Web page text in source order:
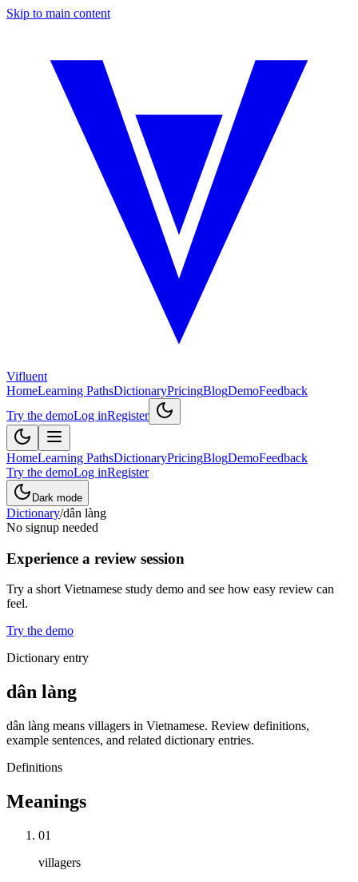
Skip to main content
Vifluent
HomeLearning PathsDictionaryPricingBlogDemoFeedback
Try the demoLog inRegister
HomeLearning PathsDictionaryPricingBlogDemoFeedback
Try the demoLog inRegister
Dark mode
Dictionary/dân làng
No signup needed
Experience a review session
Try a short Vietnamese study demo and see how easy review can
feel.
Try the demo
Dictionary entry
dân làng
dân làng means villagers in Vietnamese. Review definitions,
example sentences, and related dictionary entries.
Definitions
Meanings
01
villagers